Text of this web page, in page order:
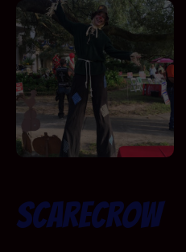
Scarecrow